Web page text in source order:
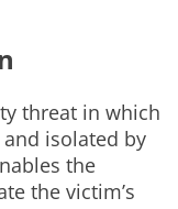
threat in which
isolated by
the
the victim’s